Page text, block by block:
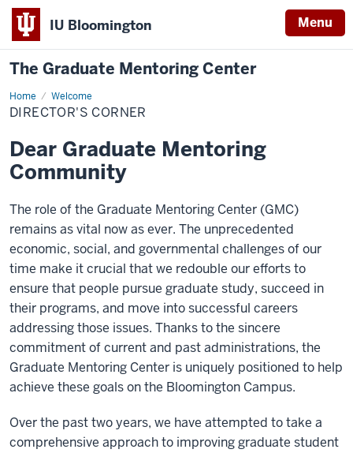
IU Bloomington Menu
The Graduate Mentoring Center
Home Welcome
Director's
Corner
DIRECTOR'S CORNER
Dear Graduate Mentoring
Community
The role of the Graduate Mentoring Center (GMC)
remains as vital now as ever. The unprecedented
economic, social, and governmental challenges of our
time make it crucial that we redouble our efforts to
ensure that people pursue graduate study, succeed in
their programs, and move into successful careers
addressing those issues. Thanks to the sincere
commitment of current and past administrations, the
Graduate Mentoring Center is uniquely positioned to help
achieve these goals on the Bloomington Campus.
Over the past two years, we have attempted to take a
comprehensive approach to improving graduate student